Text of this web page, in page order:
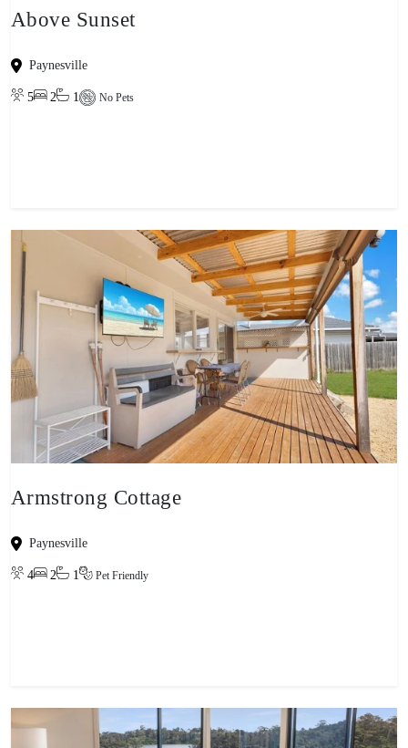
Above Sunset
Paynesville
5 2 1 No Pets
Armstrong Cottage
Paynesville
4 2 1 Pet Friendly